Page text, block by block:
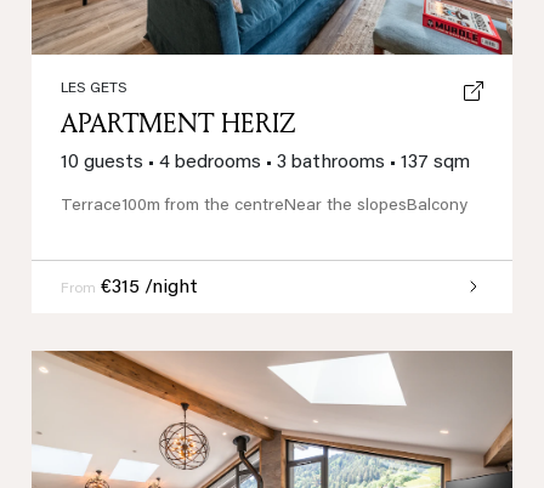
LES GETS
APARTMENT HERIZ
10 guests • 4 bedrooms • 3 bathrooms • 137 sqm
Terrace100m from the centreNear the slopesBalcony
From €315 /night